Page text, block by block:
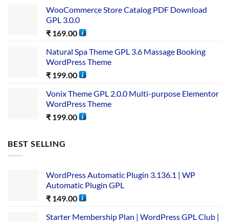
WooCommerce Store Catalog PDF Download
GPL 3.0.0
₹ 169.00
Natural Spa Theme GPL 3.6 Massage Booking
WordPress Theme
₹ 199.00
Vonix Theme GPL 2.0.0 Multi-purpose Elementor
WordPress Theme
₹ 199.00
BEST SELLING
WordPress Automatic Plugin 3.136.1 | WP
Automatic Plugin GPL
₹ 149.00
Starter Membership Plan | WordPress GPL Club |